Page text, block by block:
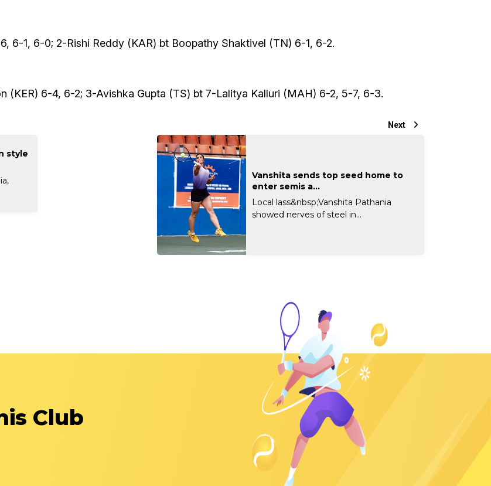
6-1, 6-0; 2-Rishi Reddy (KAR) bt Boopathy Shaktivel (TN) 6-1, 6-2.
(KER) 6-4, 6-2; 3-Avishka Gupta (TS) bt 7-Lalitya Kalluri (MAH) 6-2, 5-7, 6-3.
style
Next
Vanshita sends top seed home to
enter semis a...
Local lass&nbsp;Vanshita Pathania
showed nerves of steel in...
Club